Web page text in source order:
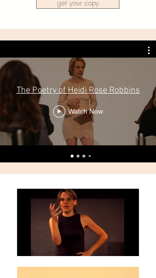
get your copy
The Poetry of Heidi Rose Robbins
Watch Now